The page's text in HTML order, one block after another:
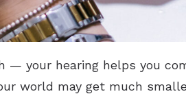
your hearing helps you
world may get much